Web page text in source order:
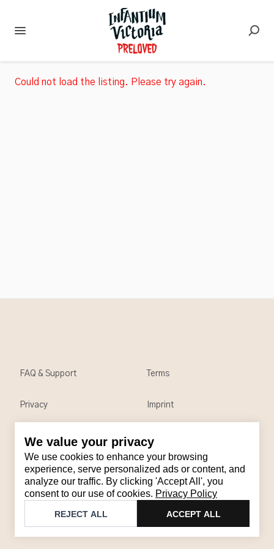
We value your privacy
We use cookies to enhance your browsing
experience, serve personalized ads or content, and
analyze our traffic. By clicking 'Accept All', you
consent to our use of cookies. Privacy Policy
REJECT ALL ACCEPT ALL
Could not load the listing. Please try again.
Contact
Email: support@brandback.de
Monday to Friday from 10:00 AM to 6:00 PM
Brandback
FAQ & Support Terms
Privacy Imprint